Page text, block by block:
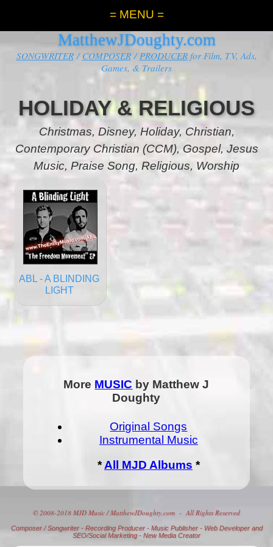
MatthewJDoughty.com
SONGWRITER/ COMPOSER/PRODUCERfor Film, TV, Ads,
Games, & Trailers
= MENU =
HOLIDAY & RELIGIOUS
Christmas, Disney, Holiday, Christian,
Contemporary Christian (CCM), Gospel, Jesus
Music, Praise Song, Religious, Worship
ABL - A BLINDING
LIGHT
More MUSIC by Matthew J
Doughty
Original Songs
Instrumental Music
*All MJD Albums *
© 2008-2018 MJD Music / MatthewJDoughty.com - All Rights Reserved
Composer/Songwriter- Recording Producer- Music Publisher- Web Developer and
SEO/Social Marketing - New Media Creator